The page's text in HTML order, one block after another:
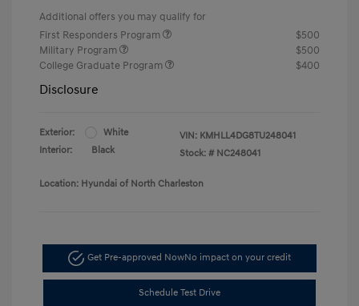
Additional offers you may qualify for
First Responders Program
$500
Military Program
$500
College Graduate Program
$400
Disclosure
Exterior:
White
Interior:
Black
VIN: KMHLL4DG8TU248041
Stock: # NC248041
Location: Hyundai of North Charleston
Get Pre-approved NowNo impact on your credit
Schedule Test Drive